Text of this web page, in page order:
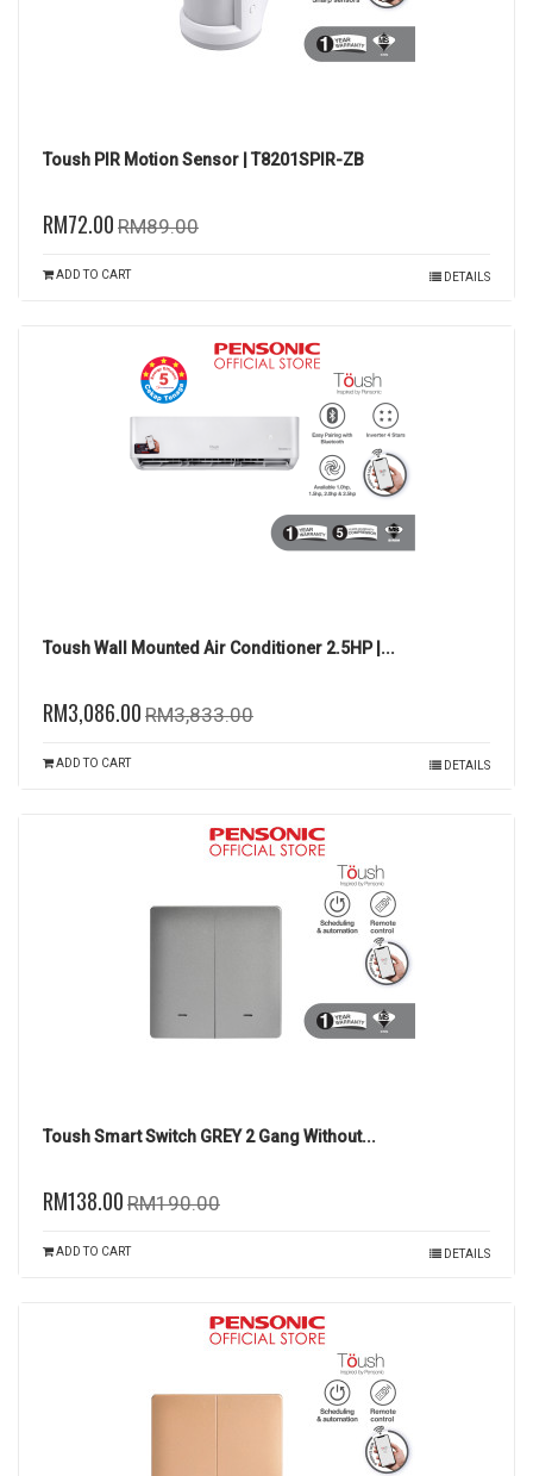
Toush PIR Motion Sensor | T8201SPIR-ZB
RM72.00 RM89.00
ADD TO CART DETAILS
Toush Wall Mounted Air Conditioner 2.5HP |...
RM3,086.00 RM3,833.00
ADD TO CART DETAILS
Toush Smart Switch GREY 2 Gang Without...
RM138.00 RM190.00
ADD TO CART DETAILS